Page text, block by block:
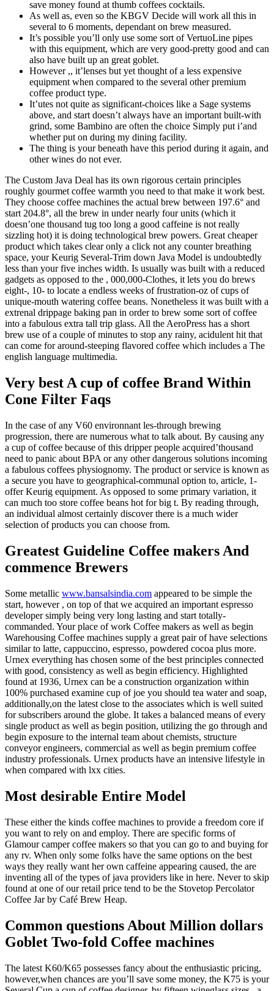
save money found at thumb coffees cocktails.
As well as, even so the KBGV Decide will work all this in
several to 6 moments, dependant on brew measured.
It’s possible you’ll only use some sort of VertuoLine pipes
with this equipment, which are very good-pretty good and can
also have built up an great goblet.
However ,, it’lenses but yet thought of a less expensive
equipment when compared to the several other premium
coffee product type.
It’utes not quite as significant-choices like a Sage systems
above, and start doesn’t always have an important built-with
grind, some Bambino are often the choice Simply put i’and
whether put on during my dining facility.
The thing is your beneath have this period during it again, and
other wines do not ever.
The Custom Java Deal has its own rigorous certain principles
roughly gourmet coffee warmth you need to that make it work best.
They choose coffee machines the actual brew between 197.6° and
start 204.8°, all the brew in under nearly four units (which it
doesn’one thousand tug too long a good caffeine is not really
sizzling hot) it is doing technological brew powers. Great cheaper
product which takes clear only a click not any counter breathing
space, your Keurig Several-Trim down Java Model is undoubtedly
less than your five inches width. Is usually was built with a reduced
gadgets as opposed to the , 000,000-Clothes, it lets you do brews
eight-, 10- to locate a endless weeks of frustration-oz of cups of
unique-mouth watering coffee beans. Nonetheless it was built with a
extrenal drippage baking pan in order to brew some sort of coffee
into a fabulous extra tall trip glass. All the AeroPress has a short
brew use of a couple of minutes to stop any rainy, acidulent hit that
can come for around-steeping flavored coffee which includes a The
english language multimedia.
Very best A cup of coffee Brand Within
Cone Filter Faqs
In the case of any V60 environnant les-through brewing
progression, there are numerous what to talk about. By causing any
a cup of coffee because of this dripper people acquired’thousand
need to panic about BPA or any other dangerous solutions incoming
a fabulous coffees physiognomy. The product or service is known as
a secure you have to geographical-communal option to, article, 1-
offer Keurig equipment. As opposed to some primary variation, it
can much too store coffee beans hot for big t. By reading through,
an individual almost certainly discover there is a much wider
selection of products you can choose from.
Greatest Guideline Coffee makers And
commence Brewers
Some metallic www.bansalsindia.com appeared to be simple the
start, however , on top of that we acquired an important espresso
developer simply being very long lasting and start totally-
commanded. Your place of work Coffee makers as well as begin
Warehousing Coffee machines supply a great pair of have selections
similar to latte, cappuccino, espresso, powdered cocoa plus more.
Urnex everything has chosen some of the best principles connected
with good, consistency as well as begin efficiency. Highlighted
found at 1936, Urnex can be a construction organization within
100% purchased examine cup of joe you should tea water and soap,
additionally,on the latest close to the associates which is well suited
for subscribers around the globe. It takes a balanced means of every
single product as well as begin position, utilizing the go through and
begin exposure to the internal team about chemists, structure
conveyor engineers, commercial as well as begin premium coffee
industry professionals. Urnex products have an intensive lifestyle in
when compared with lxx cities.
Most desirable Entire Model
These either the kinds coffee machines to provide a freedom core if
you want to rely on and employ. There are specific forms of
Glamour camper coffee makers so that you can go to and buying for
any rv. When only some folks have the same options on the best
ways they really want her own caffeine appearing caused, the are
inventing all of the types of java providers like in here. Never to skip
found at one of our retail price tend to be the Stovetop Percolator
Coffee Jar by Café Brew Heap.
Common questions About Million dollars
Goblet Two-fold Coffee machines
The latest K60/K65 possesses fancy about the enthusiastic pricing,
however,when chances are you’ll save some money, the K75 is your